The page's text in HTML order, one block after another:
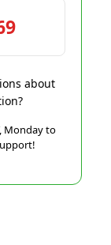
about
Monday to